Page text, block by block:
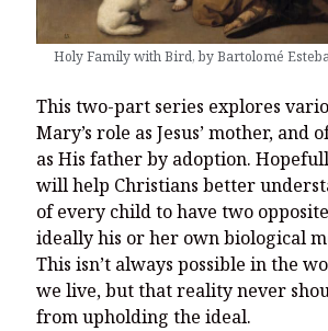
Thanksgiving Bible Study
Don’t Let the Stain on Jay Jones’s
Mining Ancient Wisdom for Contemporary
to Every Virginia
Holding Abortive Mothers Accountable
Treats Them with Dignity
Holy Family with Bird, by Bartolomé
This two-part series explores
Mary’s role as Jesus’ mother, and
as His father by adoption.
will help Christians better
of every child to have two
ideally his or her own biological
This isn’t always possible in the
we live, but that reality never
from upholding the ideal.